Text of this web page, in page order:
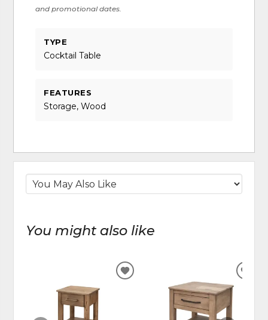
and promotional dates.
TYPE
Cocktail Table
FEATURES
Storage, Wood
You might also like
ADD